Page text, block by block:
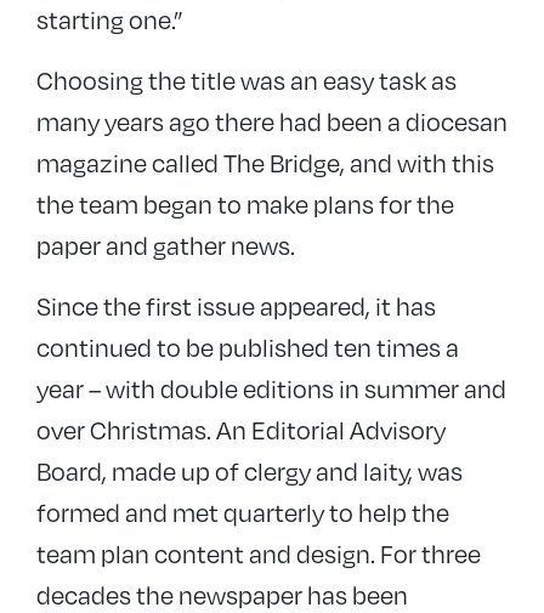
starting one.”
Choosing the title was an easy task as
many years ago there had been a diocesan
magazine called The Bridge, and with this
the team began to make plans for the
paper and gather news.
Since the first issue appeared, it has
continued to be published ten times a
year – with double editions in summer and
over Christmas. An Editorial Advisory
Board, made up of clergy and laity, was
formed and met quarterly to help the
team plan content and design. For three
decades the newspaper has been